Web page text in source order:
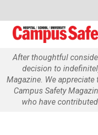
After thoughtful
decision to
Magazine. We
Campus Safety
who have